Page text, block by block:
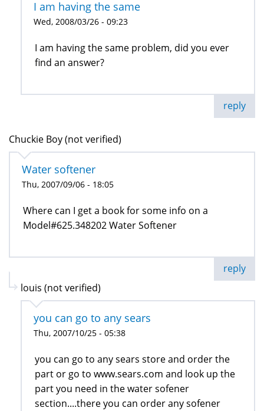
I am having the same
Wed, 2008/03/26 - 09:23
I am having the same problem, did you ever
find an answer?
reply
Chuckie Boy (not verified)
Water softener
Thu, 2007/09/06 - 18:05
Where can I get a book for some info on a
Model#625.348202 Water Softener
reply
louis (not verified)
you can go to any sears
Thu, 2007/10/25 - 05:38
you can go to any sears store and order the
part or go to www.sears.com and look up the
part you need in the water sofener
section....there you can order any sofener